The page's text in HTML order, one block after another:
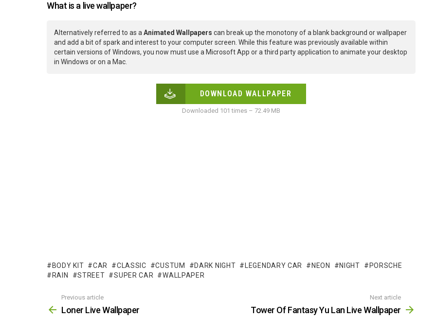
What is a live wallpaper?
Alternatively referred to as a Animated Wallpapers can break up the monotony of a blank background or wallpaper
and add a bit of spark and interest to your computer screen. While this feature was previously available within
certain versions of Windows, you now must use a Microsoft App or a third party application to animate your desktop
in Windows or on a Mac.
DOWNLOAD WALLPAPER
Downloaded 101 times – 72.49 MB
BODY KIT CAR CLASSIC CUSTUM DARK NIGHT LEGENDARY CAR NEON NIGHT
PORSCHE
RAIN
STREET SUPER CAR WALLPAPER
more
Previous article
Loner Live Wallpaper
Next article
Tower Of Fantasy Yu Lan Live Wallpaper